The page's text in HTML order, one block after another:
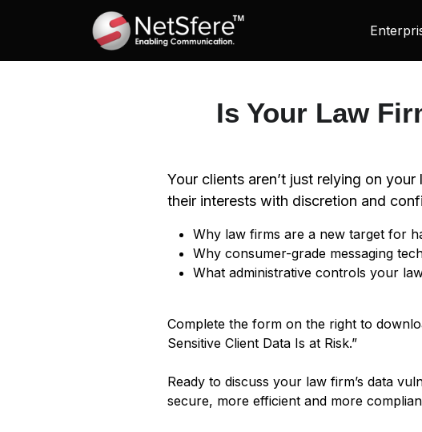
Is Your Law
Your clients aren’t just relying on
their interests with discretion and
Why law firms are a new target for
Why consumer-grade messaging
What administrative controls your
Complete the form on the right to
Sensitive Client Data Is at Risk.”
Ready to discuss your law firm’s data
secure, more efficient and more